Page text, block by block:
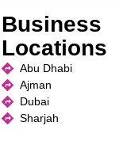
Business
Locations
Abu Dhabi
Ajman
Dubai
Sharjah